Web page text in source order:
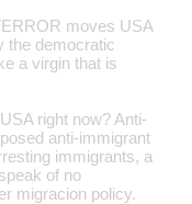
moves USA
the democratic
a virgin that is
right now? Anti-
anti-immigrant
immigrants, a
of no
migracion policy.